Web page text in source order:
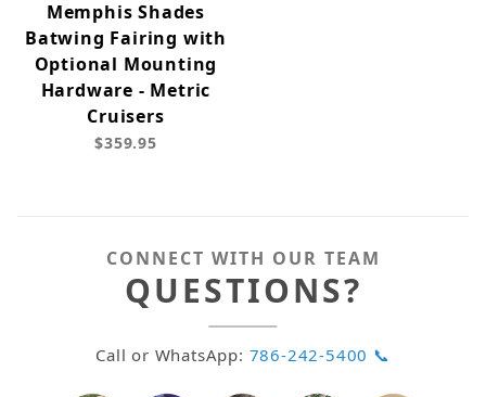
Memphis Shades
Batwing Fairing with
Optional Mounting
Hardware - Metric
Cruisers
$359.95
CONNECT WITH OUR TEAM
QUESTIONS?
Call or WhatsApp: 786-242-5400 📞